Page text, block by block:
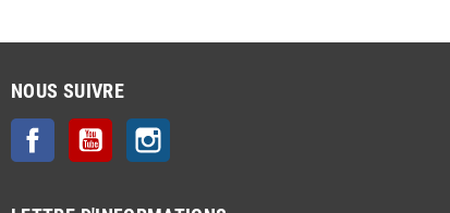
NOUS SUIVRE
Facebook YouTube